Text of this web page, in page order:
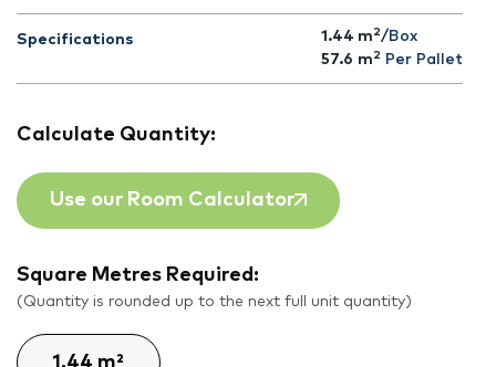
Specifications 1.44 m 2/Box
57.6 m 2 Per Pallet
Calculate Quantity:
Use our Room Calculator
Square Metres Required:
(Quantity is rounded up to the next full unit quantity)